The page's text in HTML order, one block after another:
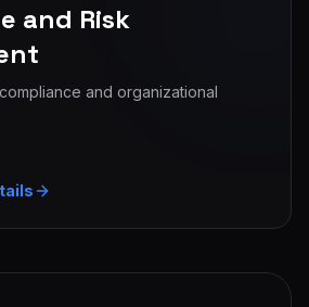
and Risk
and organizational